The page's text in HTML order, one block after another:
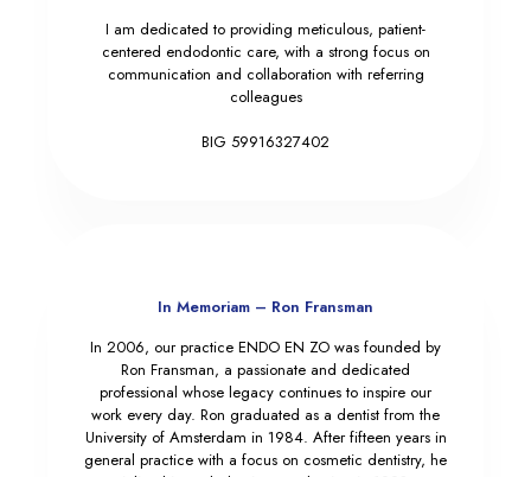
I am dedicated to providing meticulous, patient-
centered endodontic care, with a strong focus on
communication and collaboration with referring
colleagues
BIG 59916327402
In Memoriam – Ron Fransman
In 2006, our practice ENDO EN ZO was founded by
Ron Fransman, a passionate and dedicated
professional whose legacy continues to inspire our
work every day. Ron graduated as a dentist from the
University of Amsterdam in 1984. After fifteen years in
general practice with a focus on cosmetic dentistry, he